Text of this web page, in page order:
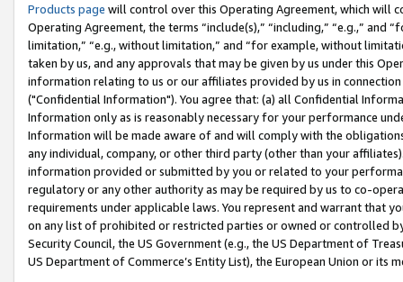
Products page will control over this Operating Agreement, which will
Operating Agreement, the terms “include(s),” “including,” “e.g.,”
limitation,” “e.g., without limitation,” and “for example, without
taken by us, and any approvals that may be given by us under this
information relating to us or our affiliates provided by us in
("Confidential Information"). You agree that: (a) all Confidential
Information only as is reasonably necessary for your performance
Information will be made aware of and will comply with the
any individual, company, or other third party (other than your
information provided or submitted by you or related to your
regulatory or any other authority as may be required by us to co-
requirements under applicable laws. You represent and warrant that
on any list of prohibited or restricted parties or owned or controlled
Security Council, the US Government (e.g., the US Department of
US Department of Commerce’s Entity List), the European Union or